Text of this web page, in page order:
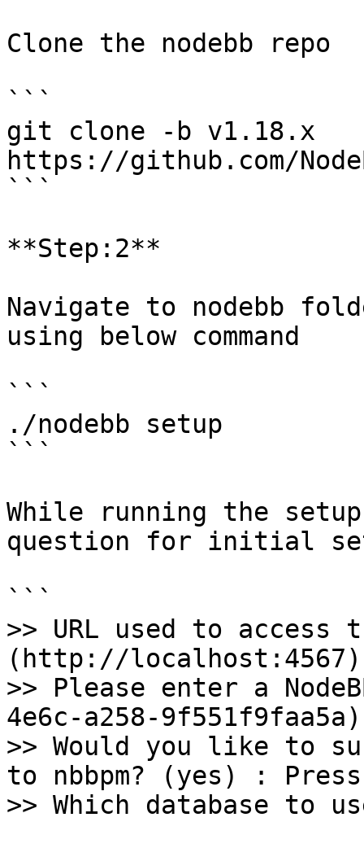
Clone the nodebb repo
```
git clone -b v1.18.x
https://github.com/
```
**Step:2**
Navigate to nodebb
using below command
```
./nodebb setup
```
While running the
question for initial
```
>> URL used to access
(http://
>> Please enter a
4e6c-a258-
>> Would you like to
to nbbpm? (yes) :
>> Which database to